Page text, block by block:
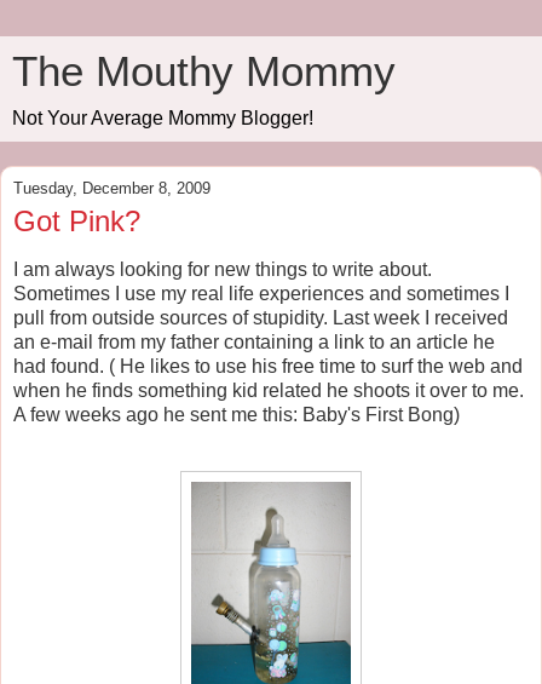
The Mouthy Mommy
Not Your Average Mommy Blogger!
Tuesday, December 8, 2009
Got Pink?
I am always looking for new things to write about.
Sometimes I use my real life experiences and sometimes I
pull from outside sources of stupidity. Last week I received
an e-mail from my father containing a link to an article he
had found. ( He likes to use his free time to surf the web and
when he finds something kid related he shoots it over to me.
A few weeks ago he sent me this: Baby's First Bong)